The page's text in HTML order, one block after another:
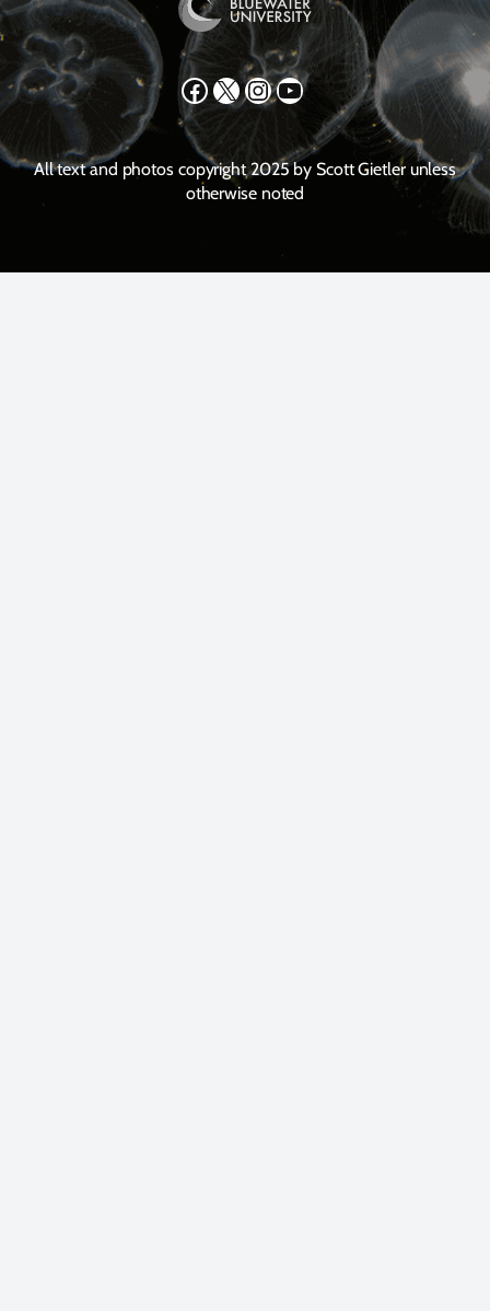
Facebook X Instagram YouTube
All text and photos copyright 2025 by Scott Gietler unless
otherwise noted